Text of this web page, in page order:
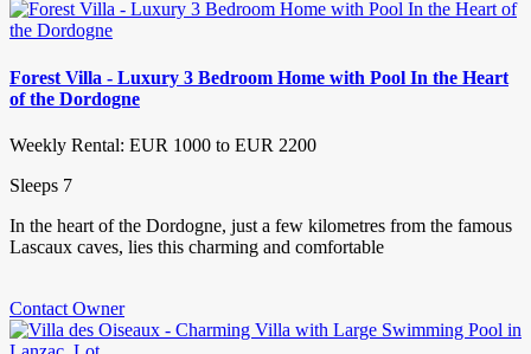
Forest Villa - Luxury 3 Bedroom Home with Pool In the Heart
of the Dordogne
Weekly Rental: EUR 1000 to EUR 2200
Sleeps 7
In the heart of the Dordogne, just a few kilometres from the famous
Lascaux caves, lies this charming and comfortable
Contact Owner